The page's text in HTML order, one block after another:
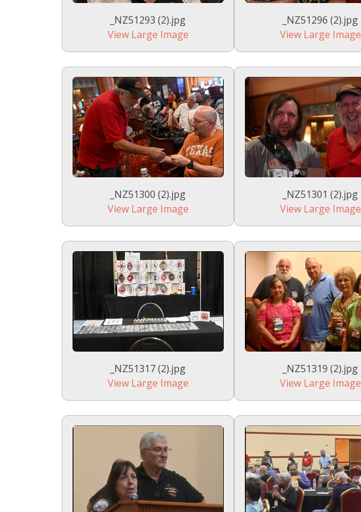
_NZ51293 (2).jpg
View Large Image
_NZ51296 (2).jpg
View Large Image
_NZ51300 (2).jpg
View Large Image
_NZ51301 (2).jpg
View Large Image
_NZ51317 (2).jpg
View Large Image
_NZ51319 (2).jpg
View Large Image